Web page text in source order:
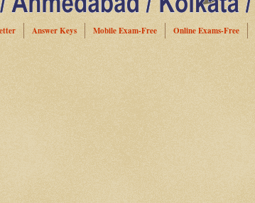
Answer Keys Mobile Exam-Free Online Exams-Free